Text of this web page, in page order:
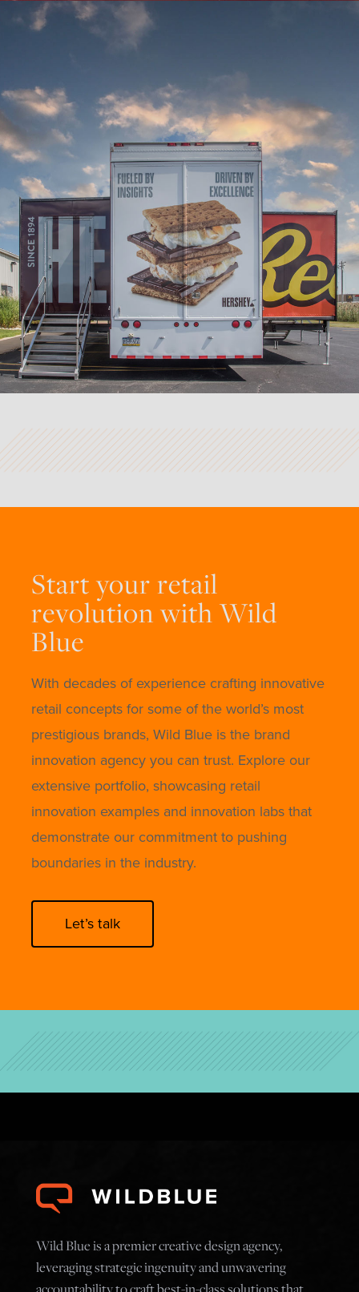
Start your retail
revolution with Wild
Blue
With decades of experience crafting innovative
retail concepts for some of the world’s most
prestigious brands, Wild Blue is the brand
innovation agency you can trust. Explore our
extensive portfolio, showcasing retail
innovation examples and innovation labs that
demonstrate our commitment to pushing
boundaries in the industry.
Let’s talk
Wild Blue is a premier creative design agency,
leveraging strategic ingenuity and unwavering